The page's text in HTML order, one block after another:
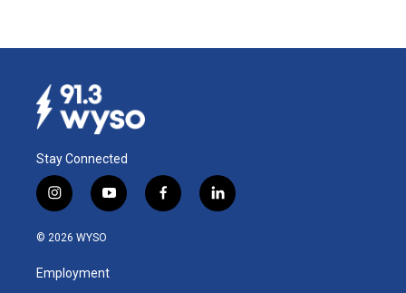
Stay Connected
i
n
s
a
g
y
o
u
b
f
a
l
i
© 2026 WYSO
Employment